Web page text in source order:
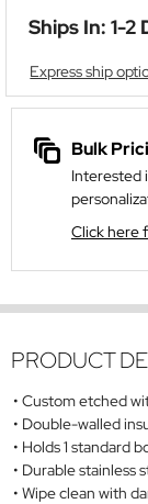
Ships In: 1-2
Express ship
Bulk
Interested
Click here
PRODUCT
Custom etched
Double-walled
Holds 1 standard
Durable stainless
Wipe clean with